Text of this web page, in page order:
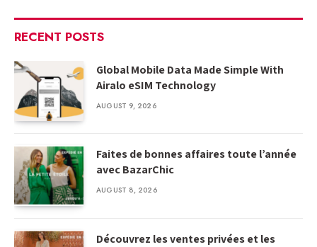
RECENT POSTS
Global Mobile Data Made Simple With
Airalo eSIM Technology
AUGUST 9, 2026
Faites de bonnes affaires toute l’année
avec BazarChic
AUGUST 8, 2026
Découvrez les ventes privées et les